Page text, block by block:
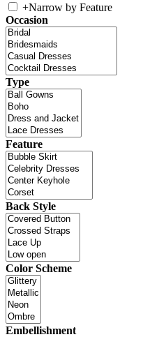
+Narrow by Feature
Occasion
Type
Feature
Back Style
Color Scheme
Embellishment